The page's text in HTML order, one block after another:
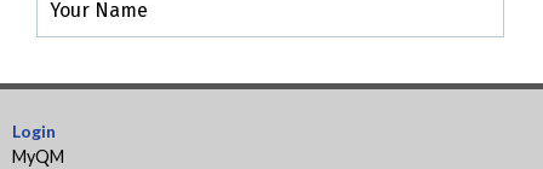
Your Name
Login
MyQM